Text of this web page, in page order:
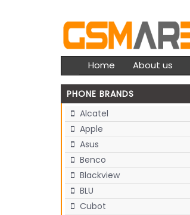
Home About us
PHONE BRANDS
Alcatel
Apple
Asus
Benco
Blackview
BLU
Cubot